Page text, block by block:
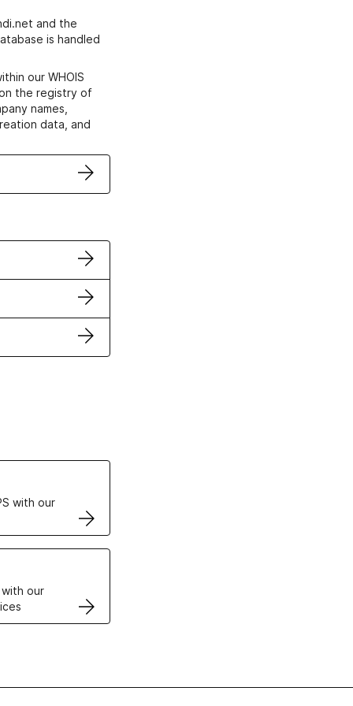
and the
is handled
our WHOIS
the registry of
names,
data, and
with our
our